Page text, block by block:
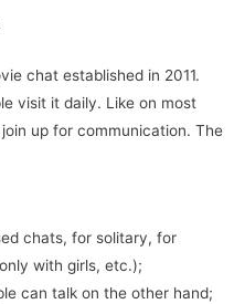
chat established in 2011.
visit it daily. Like on most
up for communication. The
chats, for solitary, for
with girls, etc.);
can talk on the other hand;